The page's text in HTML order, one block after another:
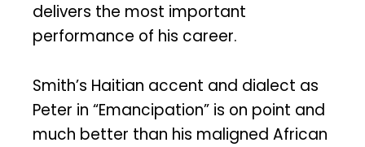
delivers the most important
performance of his career.
Smith’s Haitian accent and dialect as
Peter in “Emancipation” is on point and
much better than his maligned African